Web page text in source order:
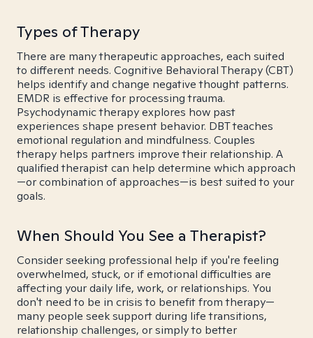
Types of Therapy
There are many therapeutic approaches, each suited
to different needs. Cognitive Behavioral Therapy (CBT)
helps identify and change negative thought patterns.
EMDR is effective for processing trauma.
Psychodynamic therapy explores how past
experiences shape present behavior. DBT teaches
emotional regulation and mindfulness. Couples
therapy helps partners improve their relationship. A
qualified therapist can help determine which approach
—or combination of approaches—is best suited to your
goals.
When Should You See a Therapist?
Consider seeking professional help if you're feeling
overwhelmed, stuck, or if emotional difficulties are
affecting your daily life, work, or relationships. You
don't need to be in crisis to benefit from therapy—
many people seek support during life transitions,
relationship challenges, or simply to better